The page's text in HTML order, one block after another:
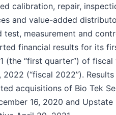
calibration, repair,
and value-added
test, measurement and
financial results for its
(the “first quarter”) of fiscal
(“fiscal 2022”). Results
acquisitions of Bio Tek
16, 2020 and Upstate